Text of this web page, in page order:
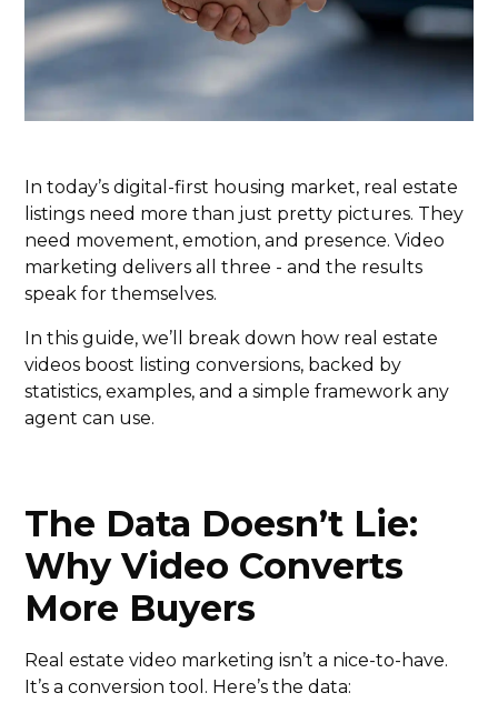
In today’s digital-first housing market, real estate
listings need more than just pretty pictures. They
need movement, emotion, and presence. Video
marketing delivers all three - and the results
speak for themselves.
In this guide, we’ll break down how real estate
videos boost listing conversions, backed by
statistics, examples, and a simple framework any
agent can use.
The Data Doesn’t Lie:
Why Video Converts
More Buyers
Real estate video marketing isn’t a nice-to-have.
It’s a conversion tool. Here’s the data: